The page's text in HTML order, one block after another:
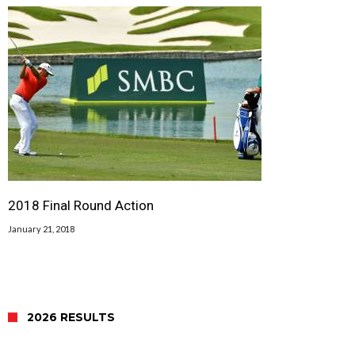
2018 Final Round Action
January 21, 2018
2026 RESULTS